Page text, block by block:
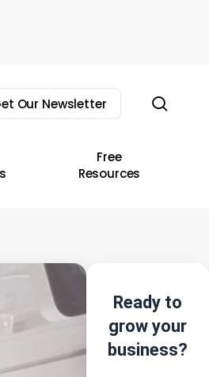
Our Newsletter
Free
Resources
Ready to
grow your
business?